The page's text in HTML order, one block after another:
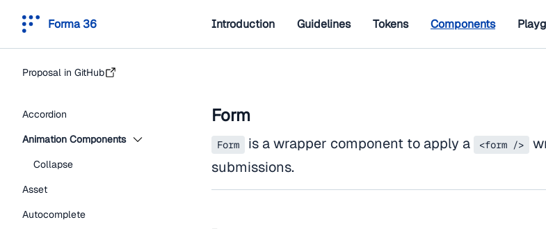
Forma 36 Introduction Guidelines Tokens Components
Proposal in GitHub
Accordion
Animation Components
Collapse
Asset
Autocomplete
Form
Form is a wrapper component to apply a <form />
submissions.